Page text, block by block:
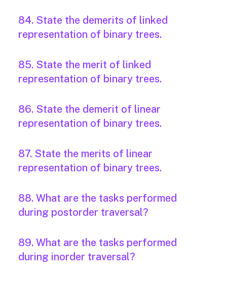
84. State the demerits of linked
representation of binary trees.
85. State the merit of linked
representation of binary trees.
86. State the demerit of linear
representation of binary trees.
87. State the merits of linear
representation of binary trees.
88. What are the tasks performed
during postorder traversal?
89. What are the tasks performed
during inorder traversal?